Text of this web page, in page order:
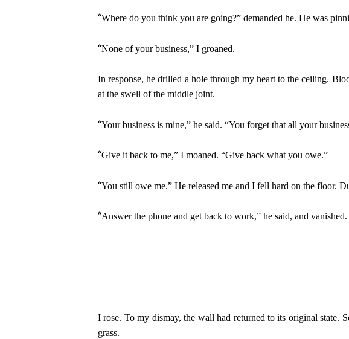
“Where do you think you are going?” demanded he. He was
“None of your business,” I groaned.
In response, he drilled a hole through my heart to the ceiling.
at the swell of the middle joint.
“Your business is mine,” he said. “You forget that all your
“Give it back to me,” I moaned. “Give back what you owe.”
“You still owe me.” He released me and I fell hard on the floor.
“Answer the phone and get back to work,” he said, and vanished.
I rose. To my dismay, the wall had returned to its original state.
grass.